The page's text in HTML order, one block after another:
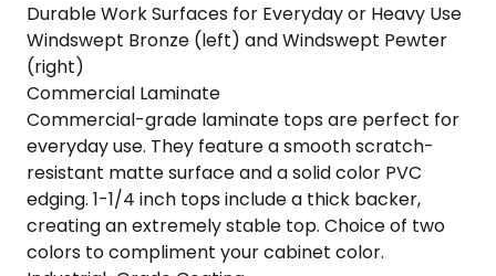
Durable Work Surfaces for Everyday or Heavy Use
Windswept Bronze (left) and Windswept Pewter
(right)
Commercial Laminate
Commercial-grade laminate tops are perfect for
everyday use. They feature a smooth scratch-
resistant matte surface and a solid color PVC
edging. 1-1/4 inch tops include a thick backer,
creating an extremely stable top. Choice of two
colors to compliment your cabinet color.